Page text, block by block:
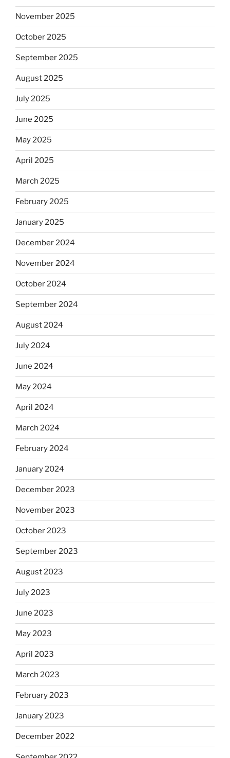
November 2025
October 2025
September 2025
August 2025
July 2025
June 2025
May 2025
April 2025
March 2025
February 2025
January 2025
December 2024
November 2024
October 2024
September 2024
August 2024
July 2024
June 2024
May 2024
April 2024
March 2024
February 2024
January 2024
December 2023
November 2023
October 2023
September 2023
August 2023
July 2023
June 2023
May 2023
April 2023
March 2023
February 2023
January 2023
December 2022